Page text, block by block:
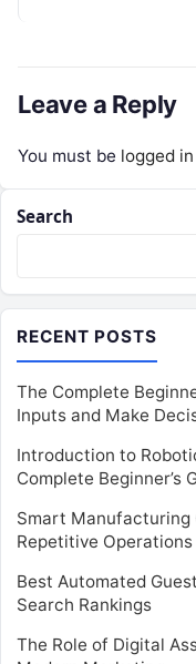
Leave a Reply
You must be logged in
Search
RECENT POSTS
The Complete
Inputs and Make
Introduction to
Complete Beginner’s
Smart Manufacturing
Repetitive Operations
Best Automated
Search Rankings
The Role of Digital